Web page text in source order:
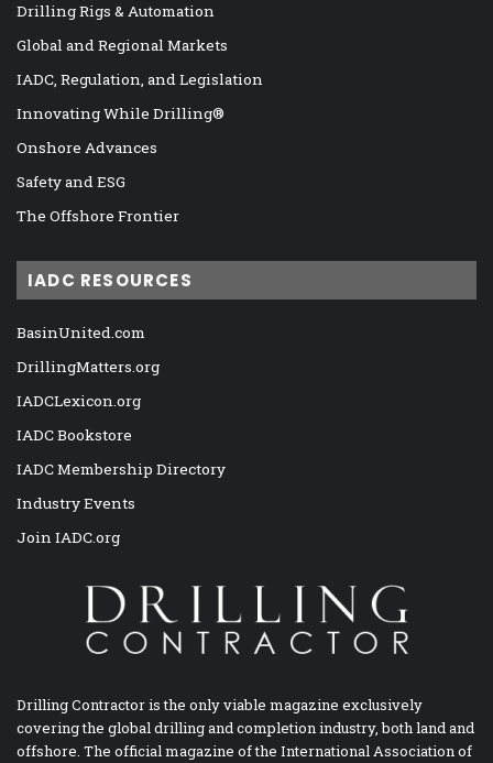
Drilling Rigs & Automation
Global and Regional Markets
IADC, Regulation, and Legislation
Innovating While Drilling®
Onshore Advances
Safety and ESG
The Offshore Frontier
IADC RESOURCES
BasinUnited.com
DrillingMatters.org
IADCLexicon.org
IADC Bookstore
IADC Membership Directory
Industry Events
Join IADC.org
Drilling Contractor is the only viable magazine exclusively
covering the global drilling and completion industry, both land and
offshore. The official magazine of the International Association of